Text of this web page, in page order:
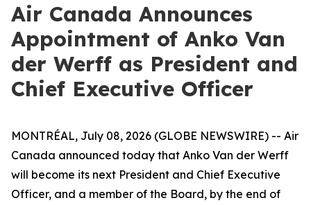
Air Canada Announces
Appointment of Anko Van
der Werff as President and
Chief Executive Officer
MONTRÉAL, July 08, 2026 (GLOBE NEWSWIRE) -- Air
Canada announced today that Anko Van der Werff
will become its next President and Chief Executive
Officer, and a member of the Board, by the end of